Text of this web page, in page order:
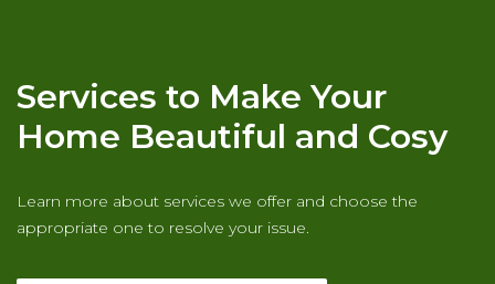
Services to Make Your
Home Beautiful and Cosy
Learn more about services we offer and choose the
appropriate one to resolve your issue.